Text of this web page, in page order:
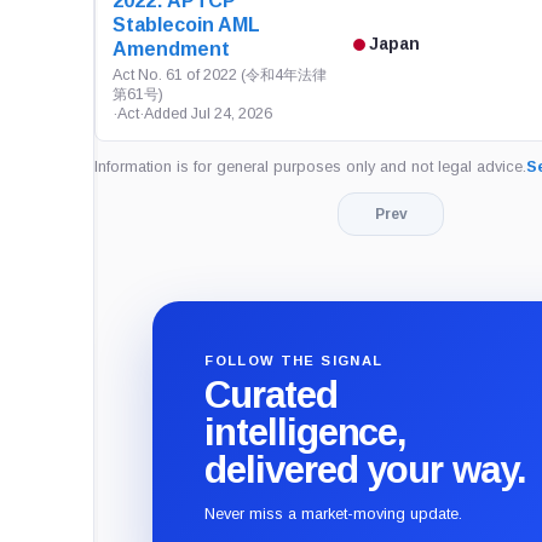
Stablecoin AML
Amendment
Act No. 61 of 2022 (令和4年法律
第61号)
·Act·Added Jul 24, 2026
Japan
Information is for general purposes only and not legal advice.
Prev
FOLLOW THE SIGNAL
Curated
intelligence,
delivered your way.
Never miss a market-moving update.